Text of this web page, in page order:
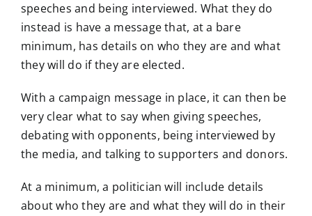
speeches and being interviewed. What they do
instead is have a message that, at a bare
minimum, has details on who they are and what
they will do if they are elected.
With a campaign message in place, it can then be
very clear what to say when giving speeches,
debating with opponents, being interviewed by
the media, and talking to supporters and donors.
At a minimum, a politician will include details
about who they are and what they will do in their